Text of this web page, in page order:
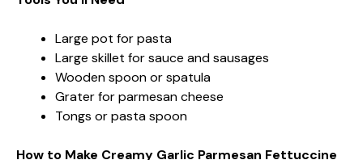
Large pot for pasta
Large skillet for sauce and sausages
Wooden spoon or spatula
Grater for parmesan cheese
Tongs or pasta spoon
How to Make Creamy Garlic Parmesan Fettuccine